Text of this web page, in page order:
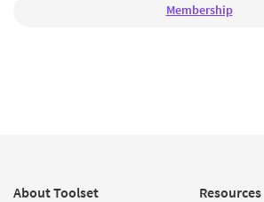
Membership
About Toolset Resources